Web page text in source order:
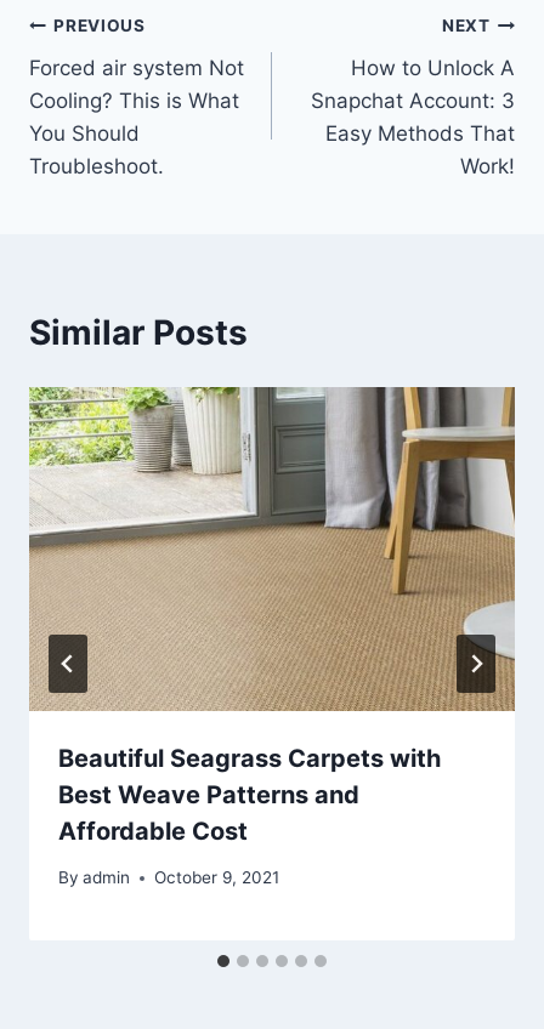
Post
navigation
PREVIOUS
Forced air system Not
Cooling? This is What
You Should
Troubleshoot.
NEXT
How to Unlock A
Snapchat Account: 3
Easy Methods That
Work!
Similar Posts
Beautiful Seagrass Carpets with
Best Weave Patterns and
Affordable Cost
By admin October 9, 2021